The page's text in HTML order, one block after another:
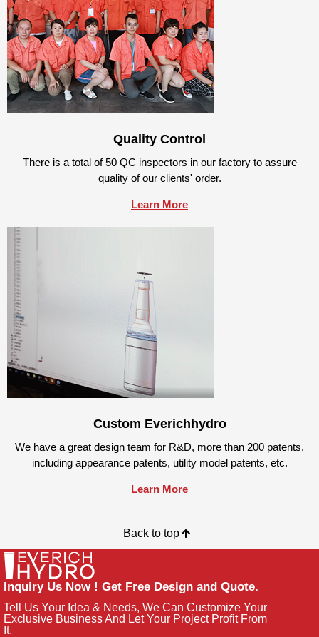
Quality Control
There is a total of 50 QC inspectors in our factory to assure
quality of our clients' order.
Learn More
Custom Everichhydro
We have a great design team for R&D, more than 200 patents,
including appearance patents, utility model patents, etc.
Learn More
Back to top
Inquiry Us Now ! Get Free Design and Quote.
Tell Us Your Idea & Needs, We Can Customize Your
Exclusive Business And Let Your Project Profit From
It.